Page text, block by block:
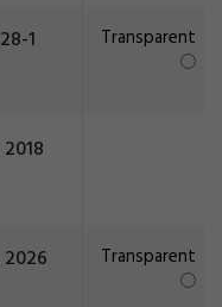
1 Transparent
Transparent